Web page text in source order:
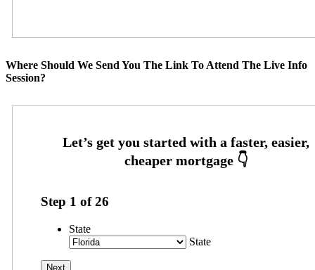
Where Should We Send You The Link To Attend The Live Info
Session?
Step 1 of26
State
State